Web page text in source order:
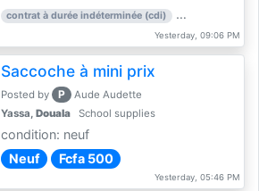
contrat à durée indéterminée (cdi) work
Yesterday, 09:06 PM
Saccoche à mini prix
Posted by P
Aude Audette
Yassa, Douala School supplies
condition: neuf
Neuf
Fcfa 500
Yesterday, 05:46 PM